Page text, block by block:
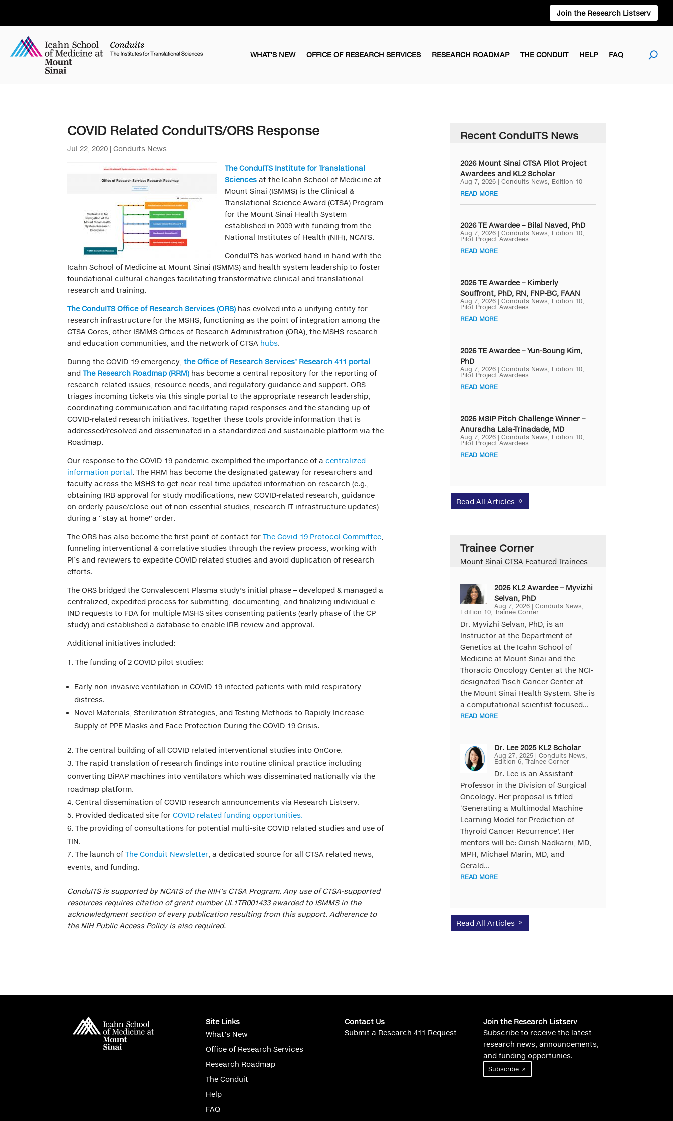
Join the Research Listserv
WHAT’S NEW OFFICE OF RESEARCH SERVICES RESEARCH ROADMAP THE CONDUIT HELP FAQ
COVID Related ConduITS/ORS Response
Jul 22, 2020 |Conduits News
The ConduITS Institute for Translational
Sciences at the Icahn School of Medicine at
Mount Sinai (ISMMS) is the Clinical &
Translational Science Award (CTSA) Program
for the Mount Sinai Health System
established in 2009 with funding from the
National Institutes of Health (NIH), NCATS.
ConduITS has worked hand in hand with the
Icahn School of Medicine at Mount Sinai (ISMMS) and health system leadership to foster
foundational cultural changes facilitating transformative clinical and translational
research and training.
The ConduITS Office of Research Services(ORS) has evolved into a unifying entity for
research infrastructure for the MSHS, functioning as the point of integration among the
CTSA Cores, other ISMMS Offices of Research Administration (ORA), the MSHS research
and education communities, and the network of CTSA hubs.
During the COVID-19 emergency,the Office of Research Services’ Research 411 portal
andThe Research Roadmap (RRM) has become a central repository for the reporting of
research-related issues, resource needs, and regulatory guidance and support. ORS
triages incoming tickets via this single portal to the appropriate research leadership,
coordinating communication and facilitating rapid responses and the standing up of
COVID-related research initiatives. Together these tools provide information that is
addressed/resolved and disseminated in a standardized and sustainable platform via the
Roadmap.
Our response to the COVID-19 pandemic exemplified the importance of acentralized
information portal. The RRM has become the designated gateway for researchers and
faculty across the MSHS to get near-real-time updated information on research (e.g.,
obtaining IRB approval for study modifications, new COVID-related research, guidance
on orderly pause/close-out of non-essential studies, research IT infrastructure updates)
during a “stay at home” order.
The ORS has also become the first point of contact forThe Covid-19 Protocol Committee
funneling interventional & correlative studies through the review process, working with
PI’s and reviewers to expedite COVID related studies and avoid duplication of research
efforts.
The ORS bridged the Convalescent Plasma study’s initial phase – developed & managed a
centralized, expedited process for submitting, documenting, and finalizing individual e-
IND requests to FDA for multiple MSHS sites consenting patients (early phase of the CP
study) and established a database to enable IRB review and approval.
Additional initiatives included:
The funding of 2 COVID pilot studies:
Early non-invasive ventilation in COVID-19 infected patients with mild respiratory
distress.
Novel Materials, Sterilization Strategies, and Testing Methods to Rapidly Increase
Supply of PPE Masks and Face Protection During the COVID-19 Crisis.
The central building of all COVID related interventional studies into OnCore.
The rapid translation of research findings into routine clinical practice including
converting BiPAP machines into ventilators which was disseminated nationally via the
roadmap platform.
Central dissemination of COVID research announcements via Research Listserv.
Provided dedicated site forCOVID related funding opportunities.
The providing of consultations for potential multi-site COVID related studies and use of
TIN.
The launch ofThe Conduit Newsletter , a dedicated source for all CTSA related news,
events, and funding.
ConduITS is supported by NCATS of the NIH’s CTSA Program. Any use of CTSA-supported
resources requires citation of grant number UL1TR001433 awarded to ISMMS in the
acknowledgment section of every publication resulting from this support. Adherence to
the NIH Public Access Policy is also required.
Recent ConduITS News
2026 Mount Sinai CTSA Pilot Project
Awardees and KL2 Scholar
Aug 7, 2026| Conduits News, Edition 10
READ MORE
2026 TE Awardee – Bilal Naved, PhD
Aug 7, 2026| Conduits News, Edition 10,
Pilot Project Awardees
READ MORE
2026 TE Awardee – Kimberly
Souffront, PhD, RN, FNP-BC, FAAN
Aug 7, 2026| Conduits News, Edition 10,
Pilot Project Awardees
READ MORE
2026 TE Awardee – Yun-Soung Kim,
PhD
Aug 7, 2026| Conduits News, Edition 10,
Pilot Project Awardees
READ MORE
2026 MSIP Pitch Challenge Winner –
Anuradha Lala-Trinadade, MD
Aug 7, 2026| Conduits News, Edition 10,
Pilot Project Awardees
READ MORE
Read All Articles
Trainee Corner
Mount Sinai CTSA Featured Trainees
2026 KL2 Awardee – Myvizhi
Selvan, PhD
Aug 7, 2026 | Conduits News
Edition 10, Trainee Corner
Dr. Myvizhi Selvan, PhD, is an
Instructor at the Department of
Genetics at the Icahn School of
Medicine at Mount Sinai and the
Thoracic Oncology Center at the NCI-
designated Tisch Cancer Center at
the Mount Sinai Health System. She is
a computational scientist focused...
READ MORE
Dr. Lee 2025 KL2 Scholar
Aug 27, 2025 | Conduits News
Edition 6 Trainee Corner
Dr. Lee is an Assistant
Professor in the Division of Surgical
Oncology. Her proposal is titled
‘Generating a Multimodal Machine
Learning Model for Prediction of
Thyroid Cancer Recurrence’. Her
mentors will be: Girish Nadkarni, MD,
MPH, Michael Marin, MD, and
Gerald...
READ MORE
Read All Articles
Site Links
What’s New
Office of Research Services
Research Roadmap
The Conduit
Help
FAQ
Contact Us
Submit a Research 411 Request
Join the Research Listserv
Subscribe to receive the latest
research news, announcements,
and funding opportunies.
Subscribe